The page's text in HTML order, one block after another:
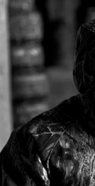
Happiness